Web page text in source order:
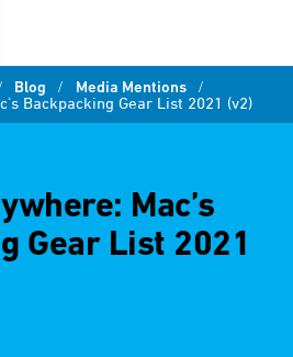
Blog / Media Mentions /
Backpacking Gear List 2021 (v2)
Mac’s
Gear List 2021